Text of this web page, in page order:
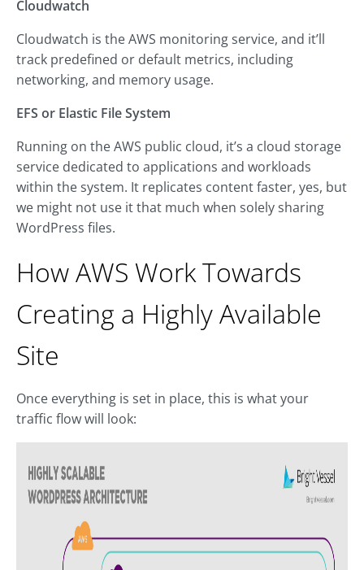
Cloudwatch
Cloudwatch is the AWS monitoring service, and it’ll
track predefined or default metrics, including
networking, and memory usage.
EFS or Elastic File System
Running on the AWS public cloud, it’s a cloud storage
service dedicated to applications and workloads
within the system. It replicates content faster, yes, but
we might not use it that much when solely sharing
WordPress files.
How AWS Work Towards
Creating a Highly Available
Site
Once everything is set in place, this is what your
traffic flow will look: